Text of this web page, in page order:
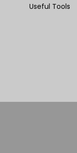
Useful Tools